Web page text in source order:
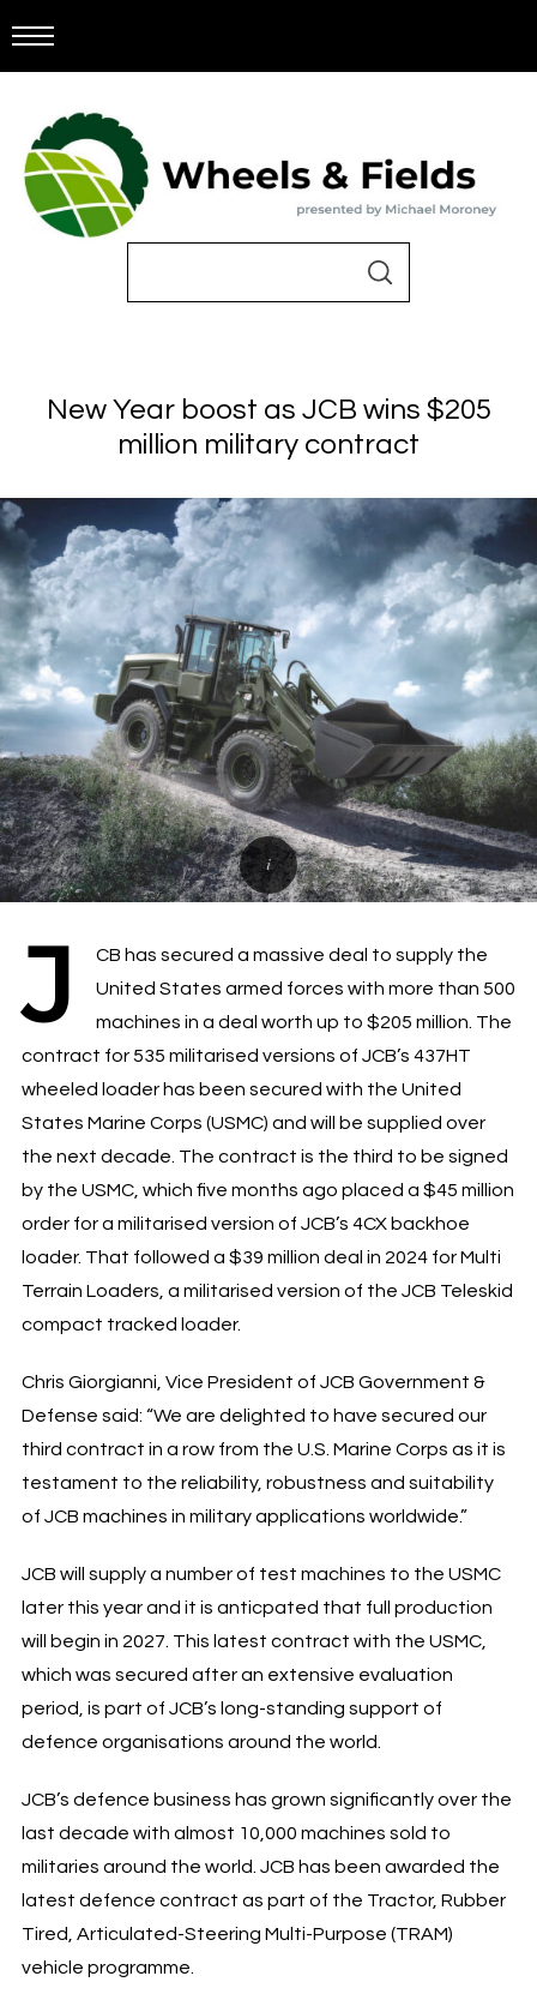
New Year boost as JCB wins $205
million military contract
J
CB has secured a massive deal to supply the
United States armed forces with more than 500
machines in a deal worth up to $205 million. The
contract for 535 militarised versions of JCB’s 437HT
wheeled loader has been secured with the United
States Marine Corps (USMC) and will be supplied over
the next decade. The contract is the third to be signed
by the USMC, which five months ago placed a $45 million
order for a militarised version of JCB’s 4CX backhoe
loader. That followed a $39 million deal in 2024 for Multi
Terrain Loaders, a militarised version of the JCB Teleskid
compact tracked loader.
Chris Giorgianni, Vice President of JCB Government &
Defense said: “We are delighted to have secured our
third contract in a row from the U.S. Marine Corps as it is
testament to the reliability, robustness and suitability
of JCB machines in military applications worldwide.”
JCB will supply a number of test machines to the USMC
later this year and it is anticpated that full production
will begin in 2027. This latest contract with the USMC,
which was secured after an extensive evaluation
period, is part of JCB’s long-standing support of
defence organisations around the world.
JCB’s defence business has grown significantly over the
last decade with almost 10,000 machines sold to
militaries around the world. JCB has been awarded the
latest defence contract as part of the Tractor, Rubber
Tired, Articulated-Steering Multi-Purpose (TRAM)
vehicle programme.